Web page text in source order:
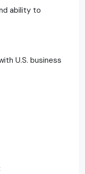
ability to
U.S. business